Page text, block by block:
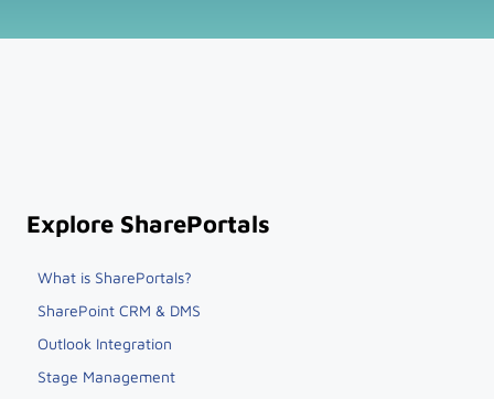
Explore SharePortals
What is SharePortals?
SharePoint CRM & DMS
Outlook Integration
Stage Management